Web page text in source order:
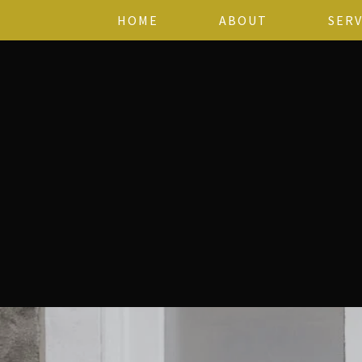
HOME ABOUT